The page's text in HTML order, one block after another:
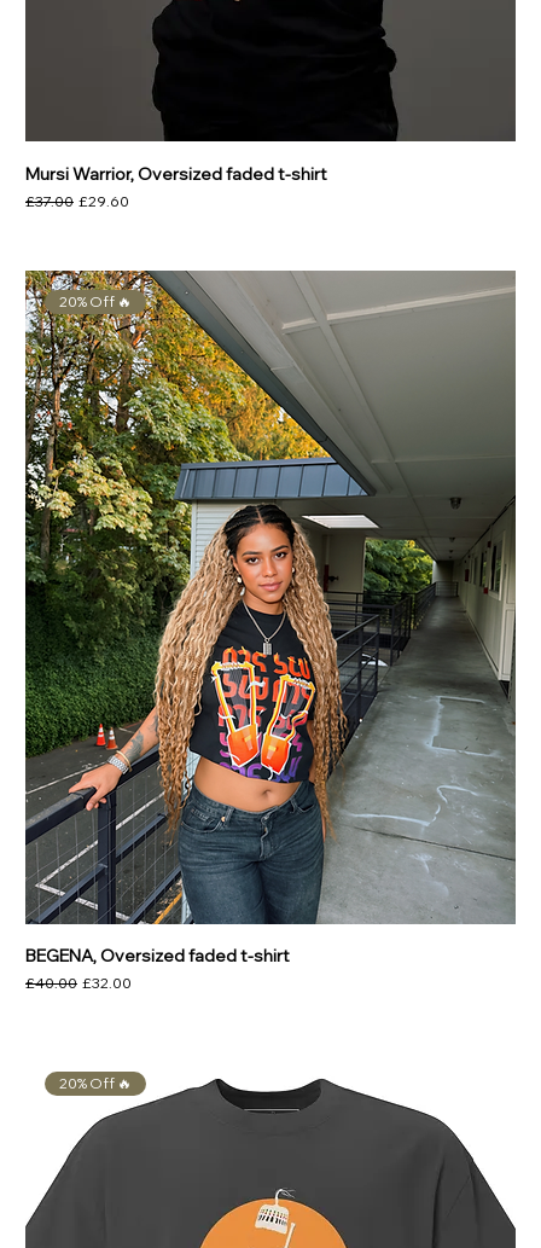
Mursi Warrior, Oversized faded t-shirt
Regular Price
£37.00 Sale Price
£29.60
20% Off 🔥
BEGENA, Oversized faded t-shirt
Regular Price
£40.00 Sale Price
£32.00
20% Off 🔥